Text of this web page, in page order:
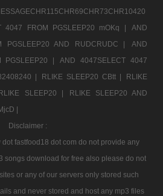
4047 FROM PGSLEEP20 mOKq |
AND
PGSLEEP20 AND RUDCRUDC |
AND
PGSLEEP20 |
AND 4047SELECT 4047
|
RLIKE SLEEP20 CBtt |
RLIKE
SLEEP20 |
RLIKE SLEEP20 AND
|
Disclaimer :
dot fastfood18 dot com do not provide any
songs download for free also please do not
or any of our servers only stored such
and never stored and host any mp3 files